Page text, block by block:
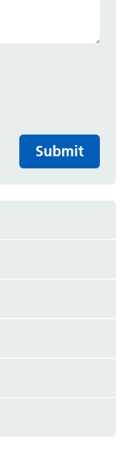
Submit